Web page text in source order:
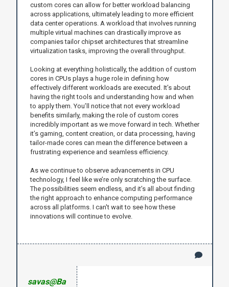
custom cores can allow for better workload balancing
across applications, ultimately leading to more efficient
data center operations. A workload that involves running
multiple virtual machines can drastically improve as
companies tailor chipset architectures that streamline
virtualization tasks, improving the overall throughput.
Looking at everything holistically, the addition of custom
cores in CPUs plays a huge role in defining how
effectively different workloads are executed. It’s about
having the right tools and understanding how and when
to apply them. You’ll notice that not every workload
benefits similarly, making the role of custom cores
incredibly important as we move forward in tech. Whether
it’s gaming, content creation, or data processing, having
tailor-made cores can mean the difference between a
frustrating experience and seamless efficiency.
As we continue to observe advancements in CPU
technology, I feel like we’re only scratching the surface.
The possibilities seem endless, and it’s all about finding
the right approach to enhance computing performance
across all platforms. I can't wait to see how these
innovations will continue to evolve.
savas@Ba